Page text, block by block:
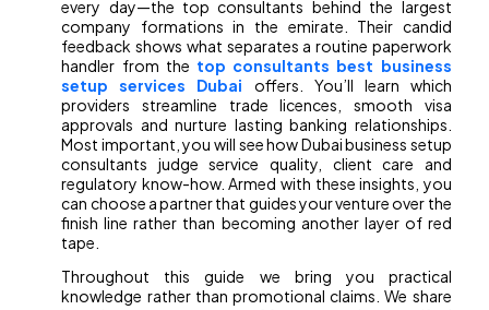
every day—the top consultants behind the largest
company formations in the emirate. Their candid
feedback shows what separates a routine paperwork
handler from the top consultants best business
setup services Dubai offers. You’ll learn which
providers streamline trade licences, smooth visa
approvals and nurture lasting banking relationships.
Most important, you will see how Dubai business setup
consultants judge service quality, client care and
regulatory know-how. Armed with these insights, you
can choose a partner that guides your venture over the
finish line rather than becoming another layer of red
tape.
Throughout this guide we bring you practical
knowledge rather than promotional claims. We share